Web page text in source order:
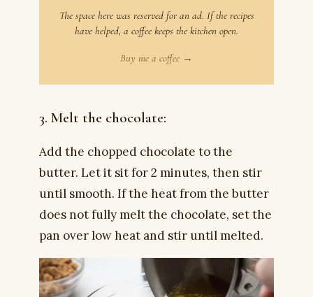
The space here was reserved for an ad. If the recipes
have helped, a coffee keeps the kitchen open.
Buy me a coffee →
3. Melt the chocolate:
Add the chopped chocolate to the
butter. Let it sit for 2 minutes, then stir
until smooth. If the heat from the butter
does not fully melt the chocolate, set the
pan over low heat and stir until melted.